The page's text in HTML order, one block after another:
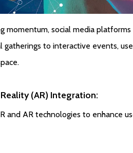
momentum, social media
gatherings to interactive events,
(AR) Integration:
and AR technologies to enhance